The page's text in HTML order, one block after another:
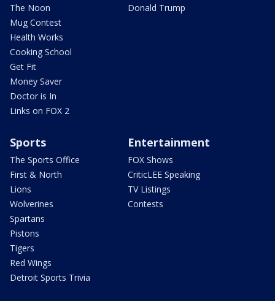
The Noon
Mug Contest
Health Works
Cooking School
Get Fit
Money Saver
Doctor is In
Links on FOX 2
Donald Trump
Sports
The Sports Office
First & North
Lions
Wolverines
Spartans
Pistons
Tigers
Red Wings
Detroit Sports Trivia
Entertainment
FOX Shows
CriticLEE Speaking
TV Listings
Contests